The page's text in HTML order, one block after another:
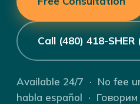
Call (480) 418-SHER
Available 24/7 · No fee
habla español · Говорим